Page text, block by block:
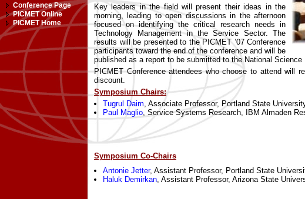
Conference Page
PICMET Online
PICMET Home
Key leaders in the field will present their ideas in the
morning, leading to open discussions in the afternoon
focused on identifying the critical research needs in
Technology Management in the Service Sector. The
results will be presented to the PICMET ’07 Conference
participants toward the end of the conference and will be
published as a report to be submitted to the National Science
PICMET Conference attendees who choose to attend will
discount.
Symposium Chairs:
Tugrul Daim, Associate Professor, Portland State
Paul Maglio, Service Systems Research, IBM Almaden
Symposium Co-Chairs
Antonie Jetter, Assistant Professor, Portland State
Haluk Demirkan, Assistant Professor, Arizona State